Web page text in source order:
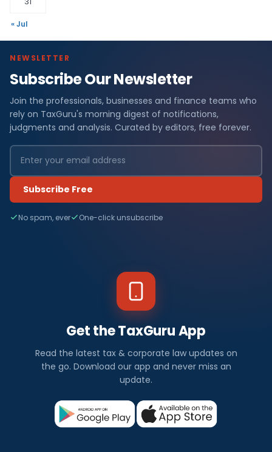
« Jul
NEWSLETTER
Subscribe Our Newsletter
Join the professionals, businesses and finance teams who
rely on TaxGuru's morning digest of notifications,
judgments and analysis. Curated by editors, free forever.
Subscribe Free
No spam, ever One-click unsubscribe
Get the TaxGuru App
Read the latest tax & corporate law updates on
the go. Download our app and never miss an
update.